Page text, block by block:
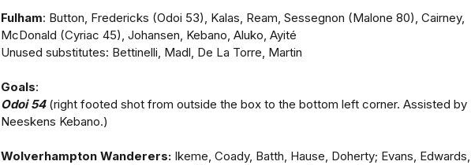
Fulham: Button, Fredericks (Odoi 53), Kalas, Ream, Sessegnon (Malone 80), Cairney,
McDonald (Cyriac 45), Johansen, Kebano, Aluko, Ayité
Unused substitutes: Bettinelli, Madl, De La Torre, Martin
Goals:
Odoi 54(right footed shot from outside the box to the bottom left corner. Assisted by
Neeskens Kebano.)
Wolverhampton Wanderers: Ikeme, Coady, Batth, Hause, Doherty; Evans, Edwards,